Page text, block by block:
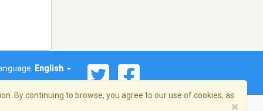
English
By continuing to browse, you agree to our use of cookies, as
×